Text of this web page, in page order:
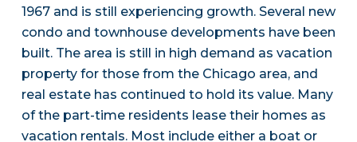
1967 and is still experiencing growth. Several new
condo and townhouse developments have been
built. The area is still in high demand as vacation
property for those from the Chicago area, and
real estate has continued to hold its value. Many
of the part-time residents lease their homes as
vacation rentals. Most include either a boat or